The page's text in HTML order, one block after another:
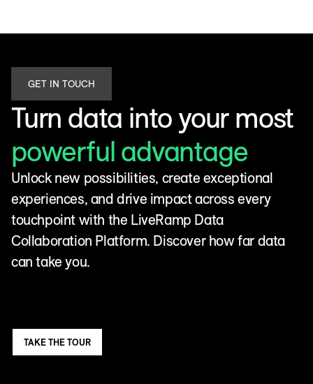
GET IN TOUCH
Turn data into your most
powerful advantage
Unlock new possibilities, create exceptional
experiences, and drive impact across every
touchpoint with the LiveRamp Data
Collaboration Platform. Discover how far data
can take you.
TAKE THE TOUR